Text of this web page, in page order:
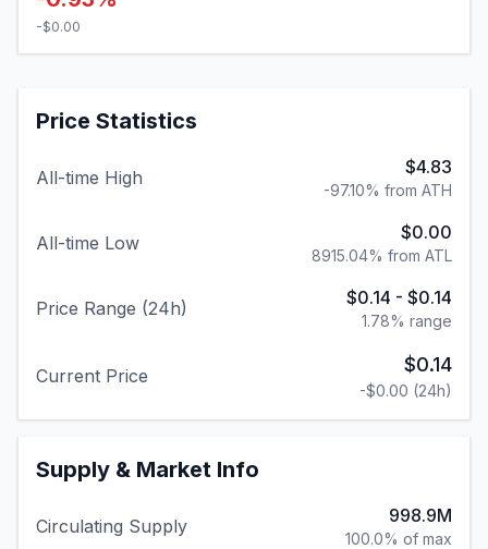
-$0.00
Price Statistics
All-time High $4.83
-97.10% from ATH
All-time Low $0.00
8915.04% from ATL
Price Range (24h) $0.14 - $0.14
1.78% range
Current Price $0.14
-$0.00 (24h)
Supply & Market Info
Circulating Supply 998.9M
100.0% of max